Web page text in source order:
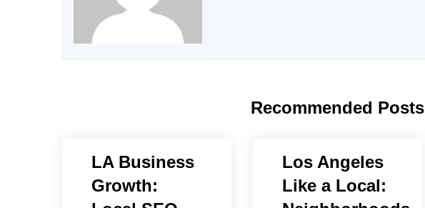
Recommended Posts
LA Business
Growth:
Los Angeles
Like a Local: